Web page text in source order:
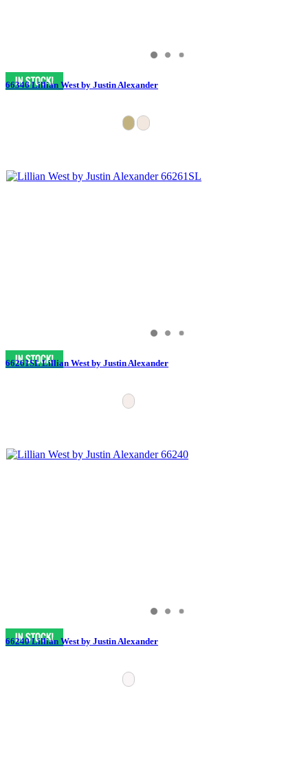
66346 Lillian West by Justin Alexander
66261SL Lillian West by Justin Alexander
66240 Lillian West by Justin Alexander